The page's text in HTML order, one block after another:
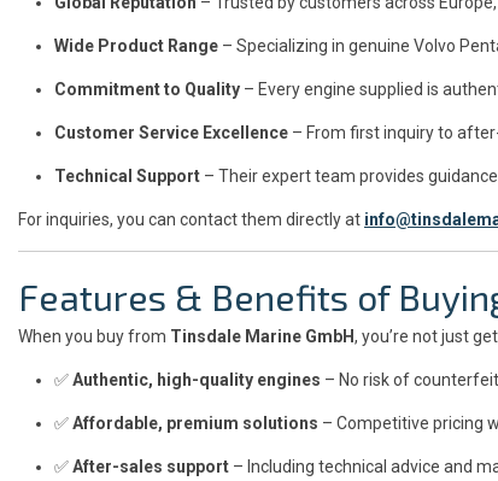
Wide Product Range – Specializing in genuine Volvo
Commitment to Quality – Every engine supplied is
Customer Service Excellence – From first inquiry to
Technical Support – Their expert team provides
For inquiries, you can contact them directly at
Features & Benefits of
When you buy from Tinsdale Marine GmbH, you’re not just
✅Authentic, high-quality engines – No risk of
✅Affordable, premium solutions – Competitive pricing
✅After-sales support – Including technical advice and